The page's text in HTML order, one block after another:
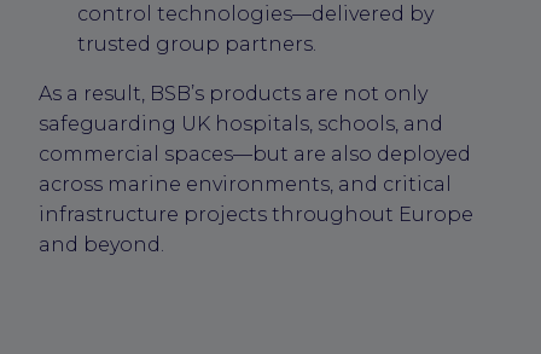
control technologies—delivered by
trusted group partners.
As a result, BSB’s products are not only
safeguarding UK hospitals, schools, and
commercial spaces—but are also deployed
across marine environments, and critical
infrastructure projects throughout Europe
and beyond.